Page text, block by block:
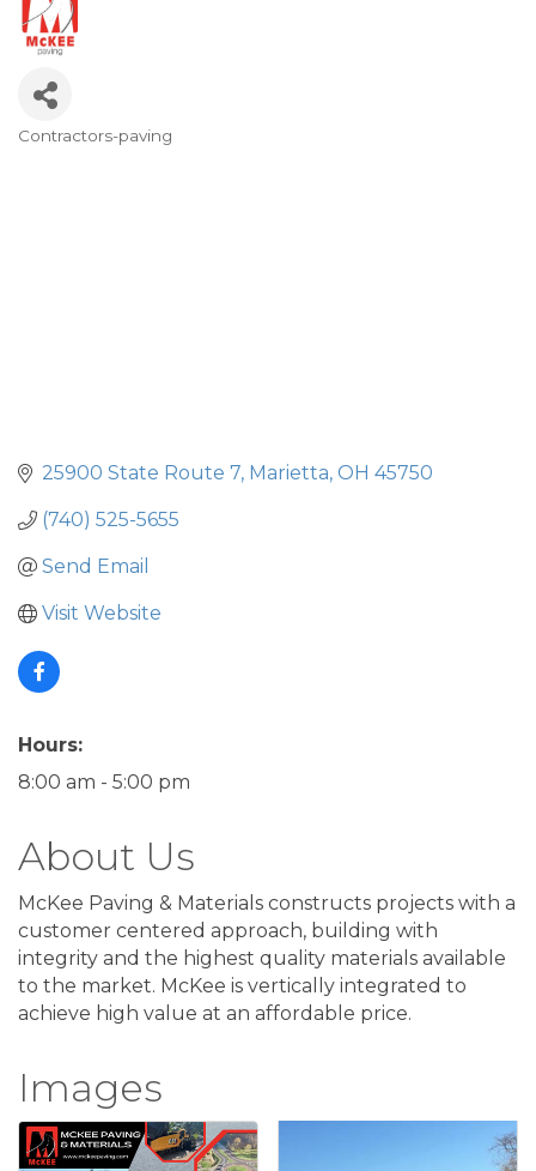
Categories
Contractors-paving
25900 State Route 7 Marietta OH 45750
(740) 525-5655
Send Email
Visit Website
Hours:
8:00 am - 5:00 pm
About Us
McKee Paving & Materials constructs projects with a
customer centered approach, building with
integrity and the highest quality materials available
to the market. McKee is vertically integrated to
achieve high value at an affordable price.
Images